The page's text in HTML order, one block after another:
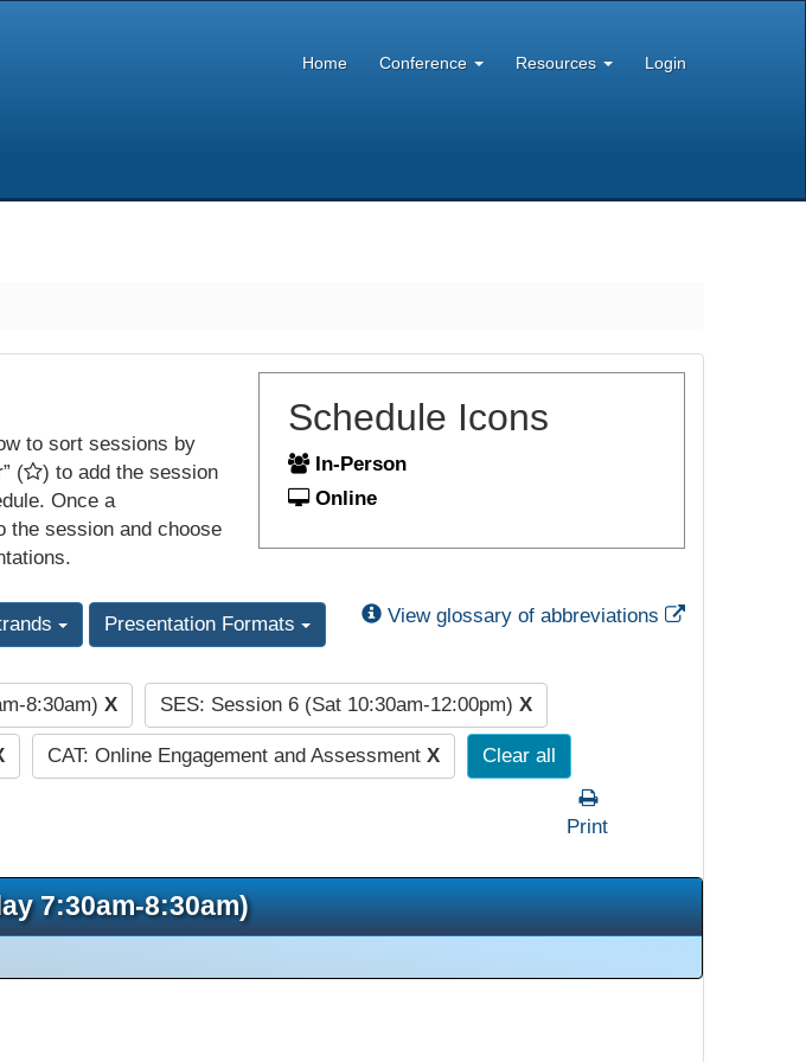
Home Conference Resources Login
to sort sessions by
(
) to add the session
Once a
the session and choose
Schedule Icons
In-Person
Online
Presentation Formats View glossary of abbreviations External Link
8:30am) X SES: Session 6 (Sat 10:30am-12:00pm) X
CAT: Online Engagement and Assessment X Clear all
Print
7:30am-8:30am)